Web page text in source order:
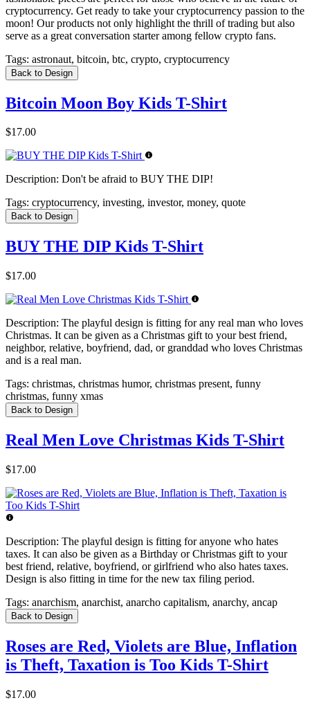
cryptocurrency. Get ready to take your cryptocurrency passion to the
moon! Our products not only highlight the thrill of trading but also
serve as a great conversation starter among fellow crypto fans.
Tags: astronaut, bitcoin, btc, crypto, cryptocurrency
Back to Design
Bitcoin Moon Boy Kids T-Shirt
$17.00
Description: Don't be afraid to BUY THE DIP!
Tags: cryptocurrency, investing, investor, money, quote
Back to Design
BUY THE DIP Kids T-Shirt
$17.00
Description: The playful design is fitting for any real man who loves
Christmas. It can be given as a Christmas gift to your best friend,
neighbor, relative, boyfriend, dad, or granddad who loves Christmas
and is a real man.
Tags: christmas, christmas humor, christmas present, funny
christmas, funny xmas
Back to Design
Real Men Love Christmas Kids T-Shirt
$17.00
Description: The playful design is fitting for anyone who hates
taxes. It can also be given as a Birthday or Christmas gift to your
best friend, relative, boyfriend, or girlfriend who also hates taxes.
Design is also fitting in time for the new tax filing period.
Tags: anarchism, anarchist, anarcho capitalism, anarchy, ancap
Back to Design
Roses are Red, Violets are Blue, Inflation
is Theft, Taxation is Too Kids T-Shirt
$17.00